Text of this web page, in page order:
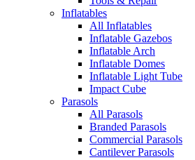
Inflatables
All Inflatables
Inflatable Gazebos
Inflatable Arch
Inflatable Domes
Inflatable Light Tube
Impact Cube
Parasols
All Parasols
Branded Parasols
Commercial Parasols
Cantilever Parasols